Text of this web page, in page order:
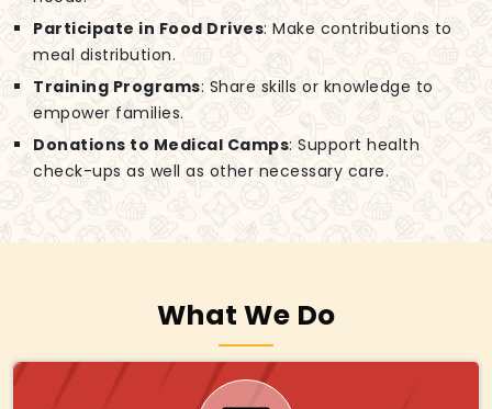
Participate in Food Drives: Make contributions to
meal distribution.
Training Programs: Share skills or knowledge to
empower families.
Donations to Medical Camps: Support health
check-ups as well as other necessary care.
What We Do